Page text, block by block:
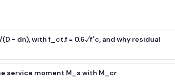
− dn), with f_ct.f = 0.6√f′c, and why residual
service moment M_s with M_cr